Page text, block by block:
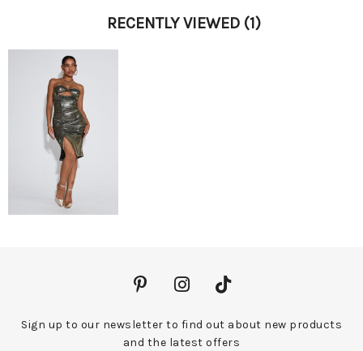
RECENTLY VIEWED (1)
Sign up to our newsletter to find out about new products
and the latest offers